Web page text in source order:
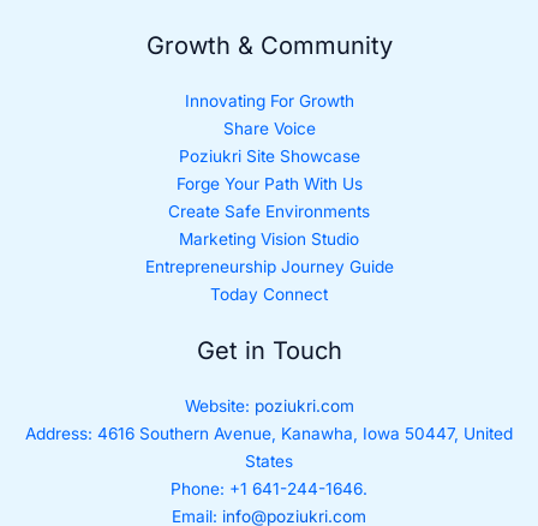
Growth & Community
Innovating For Growth
Share Voice
Poziukri Site Showcase
Forge Your Path With Us
Create Safe Environments
Marketing Vision Studio
Entrepreneurship Journey Guide
Today Connect
Get in Touch
Website: poziukri.com
Address: 4616 Southern Avenue, Kanawha, Iowa 50447, United
States
Phone: +1 641-244-1646.
Email: info@poziukri.com